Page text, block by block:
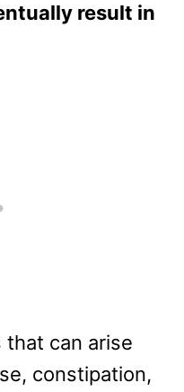
result in
that can arise
constipation,